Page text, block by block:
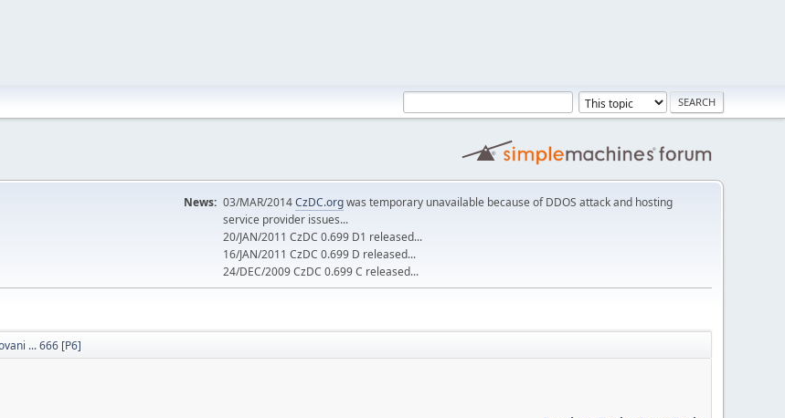
News: 03/MAR/2014CzDC.orgwas temporary unavailable because of DDOS attack and hosting
service provider issues...
20/JAN/2011 CzDC 0.699 D1 released...
16/JAN/2011 CzDC 0.699 D released...
24/DEC/2009 CzDC 0.699 C released...
... 666 [P6]